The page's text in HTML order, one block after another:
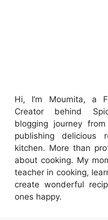
Hi, I’m Moumita, a
Creator behind
blogging journey
publishing delicious
kitchen. More than
about cooking. My
teacher in cooking,
create wonderful
ones happy.